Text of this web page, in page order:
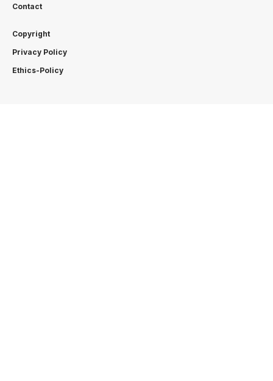
Contact
Copyright
Privacy Policy
Ethics-Policy